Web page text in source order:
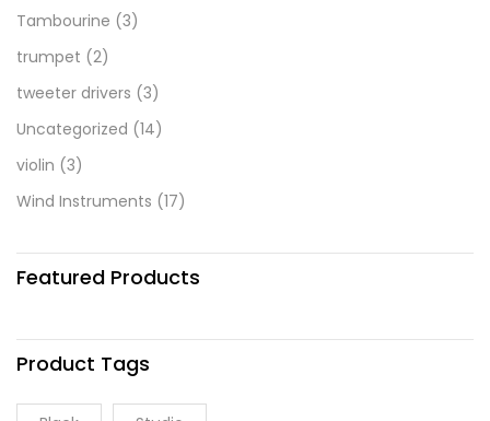
Tambourine (3)
trumpet (2)
tweeter drivers (3)
Uncategorized (14)
violin (3)
Wind Instruments (17)
Featured Products
Product Tags